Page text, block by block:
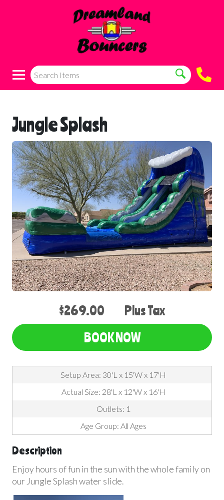
Jungle Splash
$269.00 Plus Tax
BOOK NOW
Setup Area: 30'L x 15'W x 17'H
Actual Size: 28'L x 12'W x 16'H
Outlets: 1
Age Group: All Ages
Description
Enjoy hours of fun in the sun with the whole family on
our Jungle Splash water slide.